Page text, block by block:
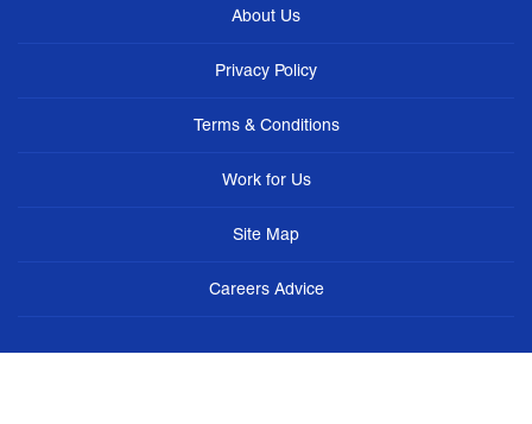
About Us
Privacy Policy
Terms & Conditions
Work for Us
Site Map
Careers Advice